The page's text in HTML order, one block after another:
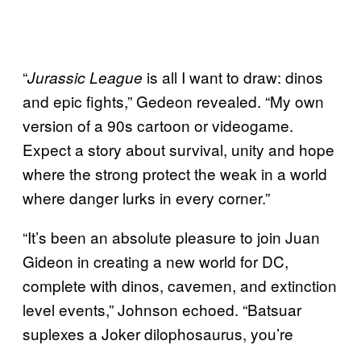
“Jurassic League is all I want to draw: dinos
and epic fights,” Gedeon revealed. “My own
version of a 90s cartoon or videogame.
Expect a story about survival, unity and hope
where the strong protect the weak in a world
where danger lurks in every corner.”
“It’s been an absolute pleasure to join Juan
Gideon in creating a new world for DC,
complete with dinos, cavemen, and extinction
level events,” Johnson echoed. “Batsuar
suplexes a Joker dilophosaurus, you’re